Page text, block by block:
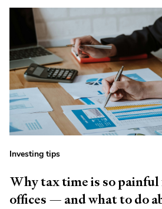
Investing tips
Why tax time is so
offices — and what to do